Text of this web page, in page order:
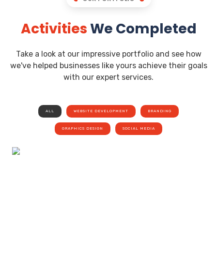
ActivitiesWe Completed
Take a look at our impressive portfolio and see how
we've helped businesses like yours achieve their goals
with our expert services.
ALL WEBSITE DEVELOPMENT BRANDING
GRAPHICS DESIGN SOCIAL MEDIA